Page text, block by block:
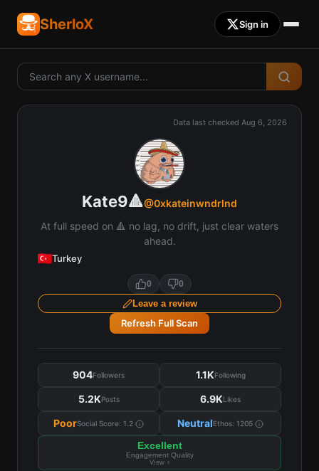
SherloX Sign in
Data last checked Aug 6, 2026
Kate9🔺@0xkateinwndrlnd
At full speed on 🔺 no lag, no drift, just clear waters
ahead.
Turkey
0 0
Leave a review
Refresh Full Scan
904Followers 1.1KFollowing
5.2KPosts 6.9KLikes
PoorSocial Score: 1.2 NeutralEthos: 1205
Excellent
Engagement Quality
View ›